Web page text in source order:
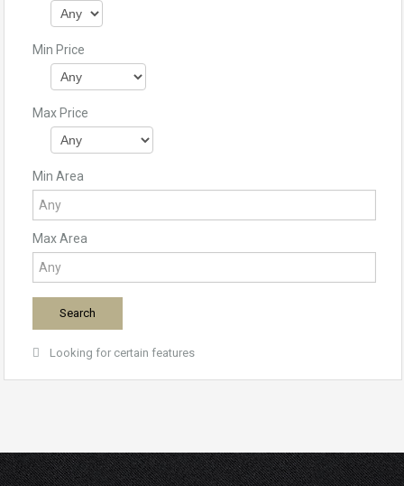
Min Price
Max Price
Min Area
Max Area
Looking for certain features